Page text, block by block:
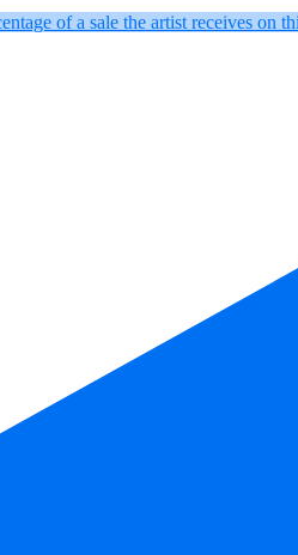
of a sale the artist receives on